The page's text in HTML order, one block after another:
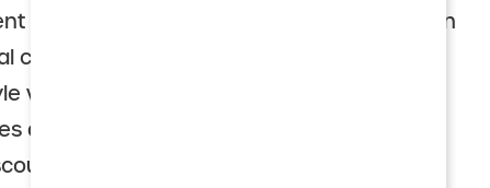
communities (CCRCs), also called Life Plan
choice for seniors who want an active,
with access to health services if needed.
a well-maintained community and a
rates. The monthly services fee